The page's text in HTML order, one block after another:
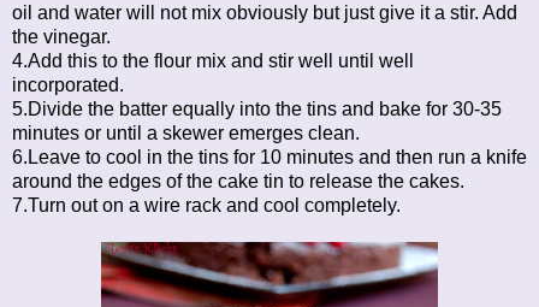
oil and water will not mix obviously but just give it a stir. Add
the vinegar.
4.Add this to the flour mix and stir well until well
incorporated.
5.Divide the batter equally into the tins and bake for 30-35
minutes or until a skewer emerges clean.
6.Leave to cool in the tins for 10 minutes and then run a knife
around the edges of the cake tin to release the cakes.
7.Turn out on a wire rack and cool completely.